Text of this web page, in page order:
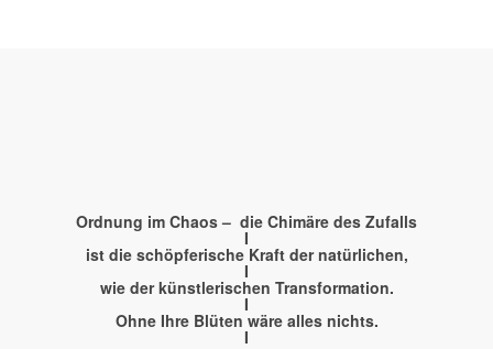
PLAYING THE GAP BETWEEN ART AND
Ordnung im Chaos – die Chimäre des Zufalls
I
ist die schöpferische Kraft der natürlichen,
I
wie der künstlerischen Transformation.
I
Ohne Ihre Blüten wäre alles nichts.
I